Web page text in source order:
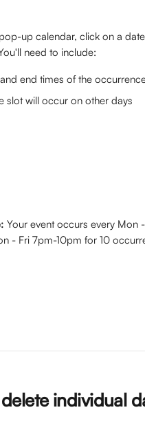
up calendar, click on a
need to include:
end times of the
slot will occur on other days
Your event occurs every Mon
- Fri 7pm-10pm for 10
individual